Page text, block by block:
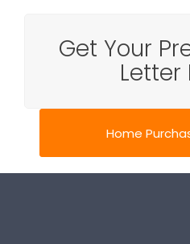
Get Your
Letter
Home